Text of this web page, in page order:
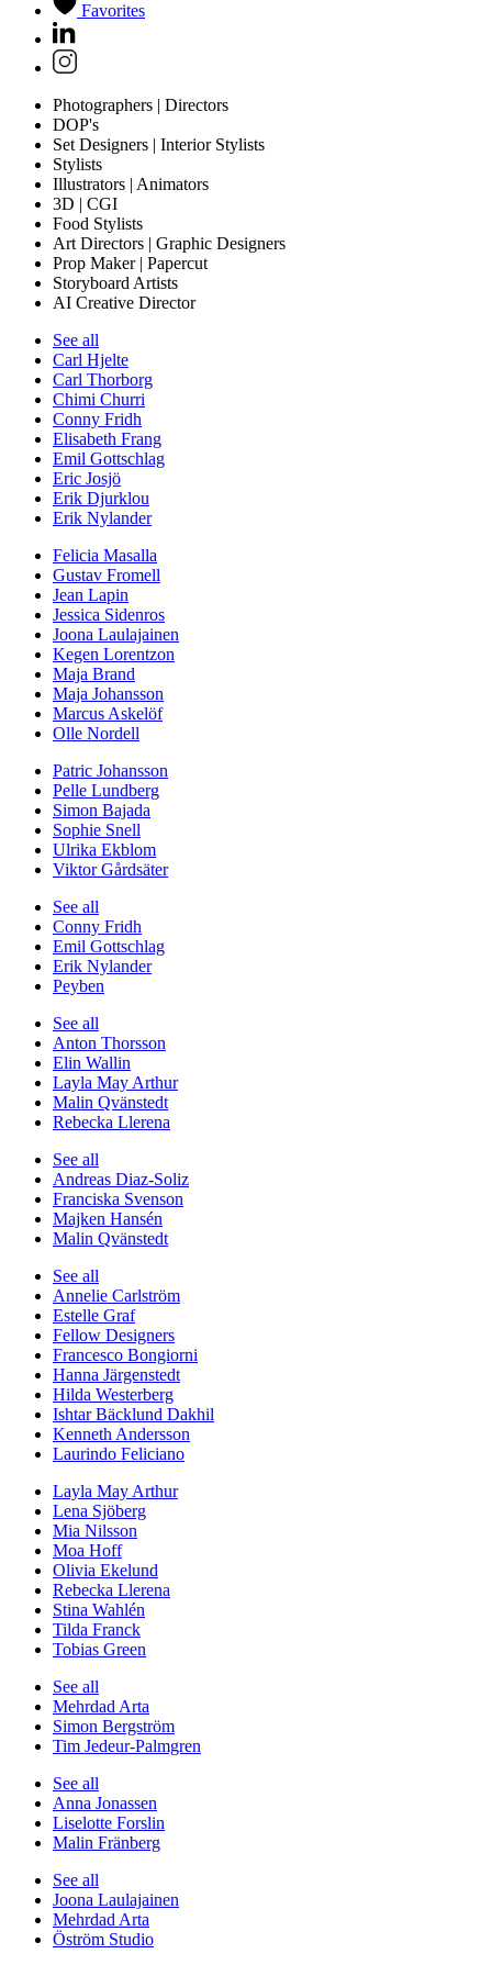
Favorites
Photographers | Directors
DOP's
Set Designers | Interior Stylists
Stylists
Illustrators | Animators
3D | CGI
Food Stylists
Art Directors | Graphic Designers
Prop Maker | Papercut
Storyboard Artists
AI Creative Director
See all
Carl Hjelte
Carl Thorborg
Chimi Churri
Conny Fridh
Elisabeth Frang
Emil Gottschlag
Eric Josjö
Erik Djurklou
Erik Nylander
Felicia Masalla
Gustav Fromell
Jean Lapin
Jessica Sidenros
Joona Laulajainen
Kegen Lorentzon
Maja Brand
Maja Johansson
Marcus Askelöf
Olle Nordell
Patric Johansson
Pelle Lundberg
Simon Bajada
Sophie Snell
Ulrika Ekblom
Viktor Gårdsäter
See all
Conny Fridh
Emil Gottschlag
Erik Nylander
Peyben
See all
Anton Thorsson
Elin Wallin
Layla May Arthur
Malin Qvänstedt
Rebecka Llerena
See all
Andreas Diaz-Soliz
Franciska Svenson
Majken Hansén
Malin Qvänstedt
See all
Annelie Carlström
Estelle Graf
Fellow Designers
Francesco Bongiorni
Hanna Järgenstedt
Hilda Westerberg
Ishtar Bäcklund Dakhil
Kenneth Andersson
Laurindo Feliciano
Layla May Arthur
Lena Sjöberg
Mia Nilsson
Moa Hoff
Olivia Ekelund
Rebecka Llerena
Stina Wahlén
Tilda Franck
Tobias Green
See all
Mehrdad Arta
Simon Bergström
Tim Jedeur-Palmgren
See all
Anna Jonassen
Liselotte Forslin
Malin Fränberg
See all
Joona Laulajainen
Mehrdad Arta
Öström Studio